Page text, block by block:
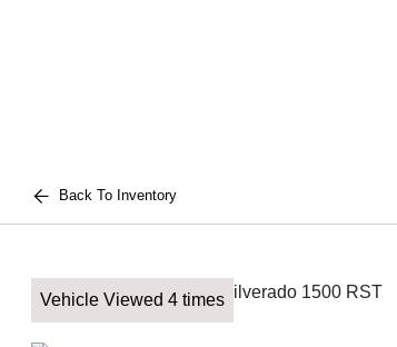
Back To Inventory
Vehicle Viewed 4 times